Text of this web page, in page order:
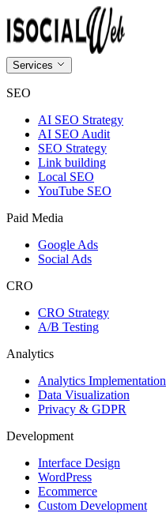
Services
SEO
AI SEO Strategy
AI SEO Audit
SEO Strategy
Link building
Local SEO
YouTube SEO
Paid Media
Google Ads
Social Ads
CRO
CRO Strategy
A/B Testing
Analytics
Analytics Implementation
Data Visualization
Privacy & GDPR
Development
Interface Design
WordPress
Ecommerce
Custom Development